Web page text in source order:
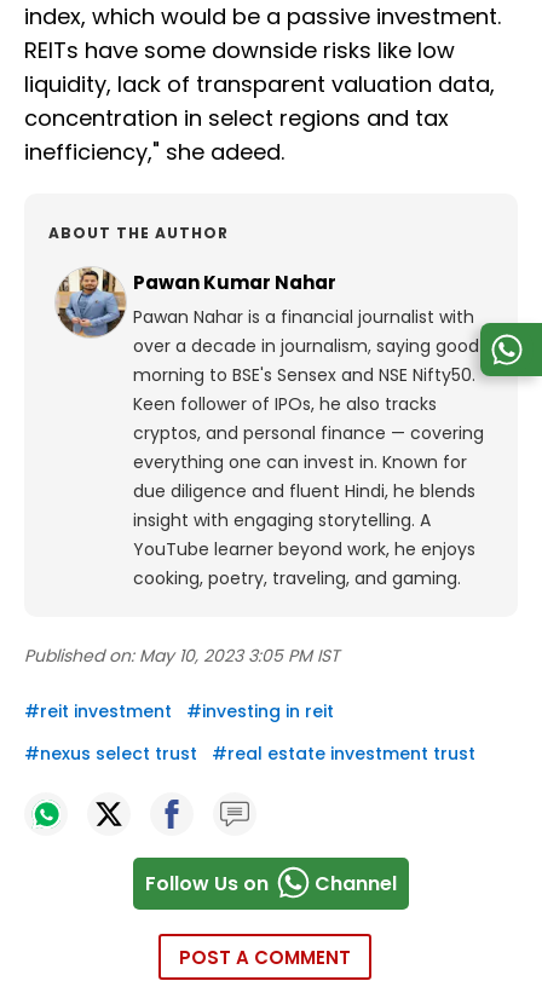
index, which would be a passive investment.
REITs have some downside risks like low
liquidity, lack of transparent valuation data,
concentration in select regions and tax
inefficiency," she adeed.
ABOUT THE AUTHOR
Pawan Kumar Nahar
Pawan Nahar is a financial journalist with
over a decade in journalism, saying good
morning to BSE's Sensex and NSE Nifty50.
Keen follower of IPOs, he also tracks
cryptos, and personal finance — covering
everything one can invest in. Known for
due diligence and fluent Hindi, he blends
insight with engaging storytelling. A
YouTube learner beyond work, he enjoys
cooking, poetry, traveling, and gaming.
Published on: May 10, 2023 3:05 PM IST
#reit investment #investing in reit
#nexus select trust #real estate investment trust
Follow Us on Channel
POST A COMMENT